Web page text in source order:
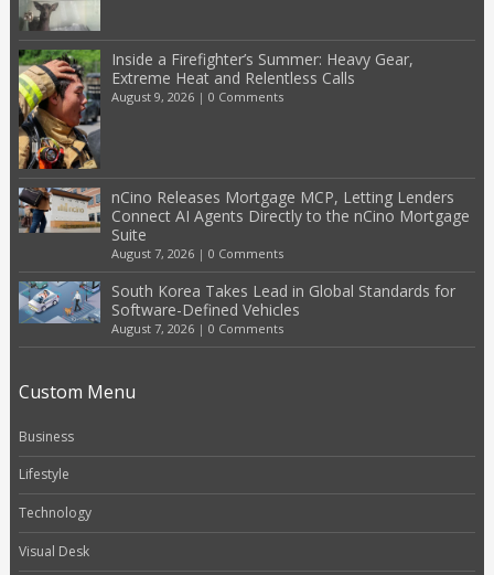
Inside a Firefighter’s Summer: Heavy Gear,
Extreme Heat and Relentless Calls
August 9, 2026| 0 Comments
nCino Releases Mortgage MCP, Letting Lenders
Connect AI Agents Directly to the nCino Mortgage
Suite
August 7, 2026| 0 Comments
South Korea Takes Lead in Global Standards for
Software-Defined Vehicles
August 7, 2026| 0 Comments
Custom Menu
Business
Lifestyle
Technology
Visual Desk